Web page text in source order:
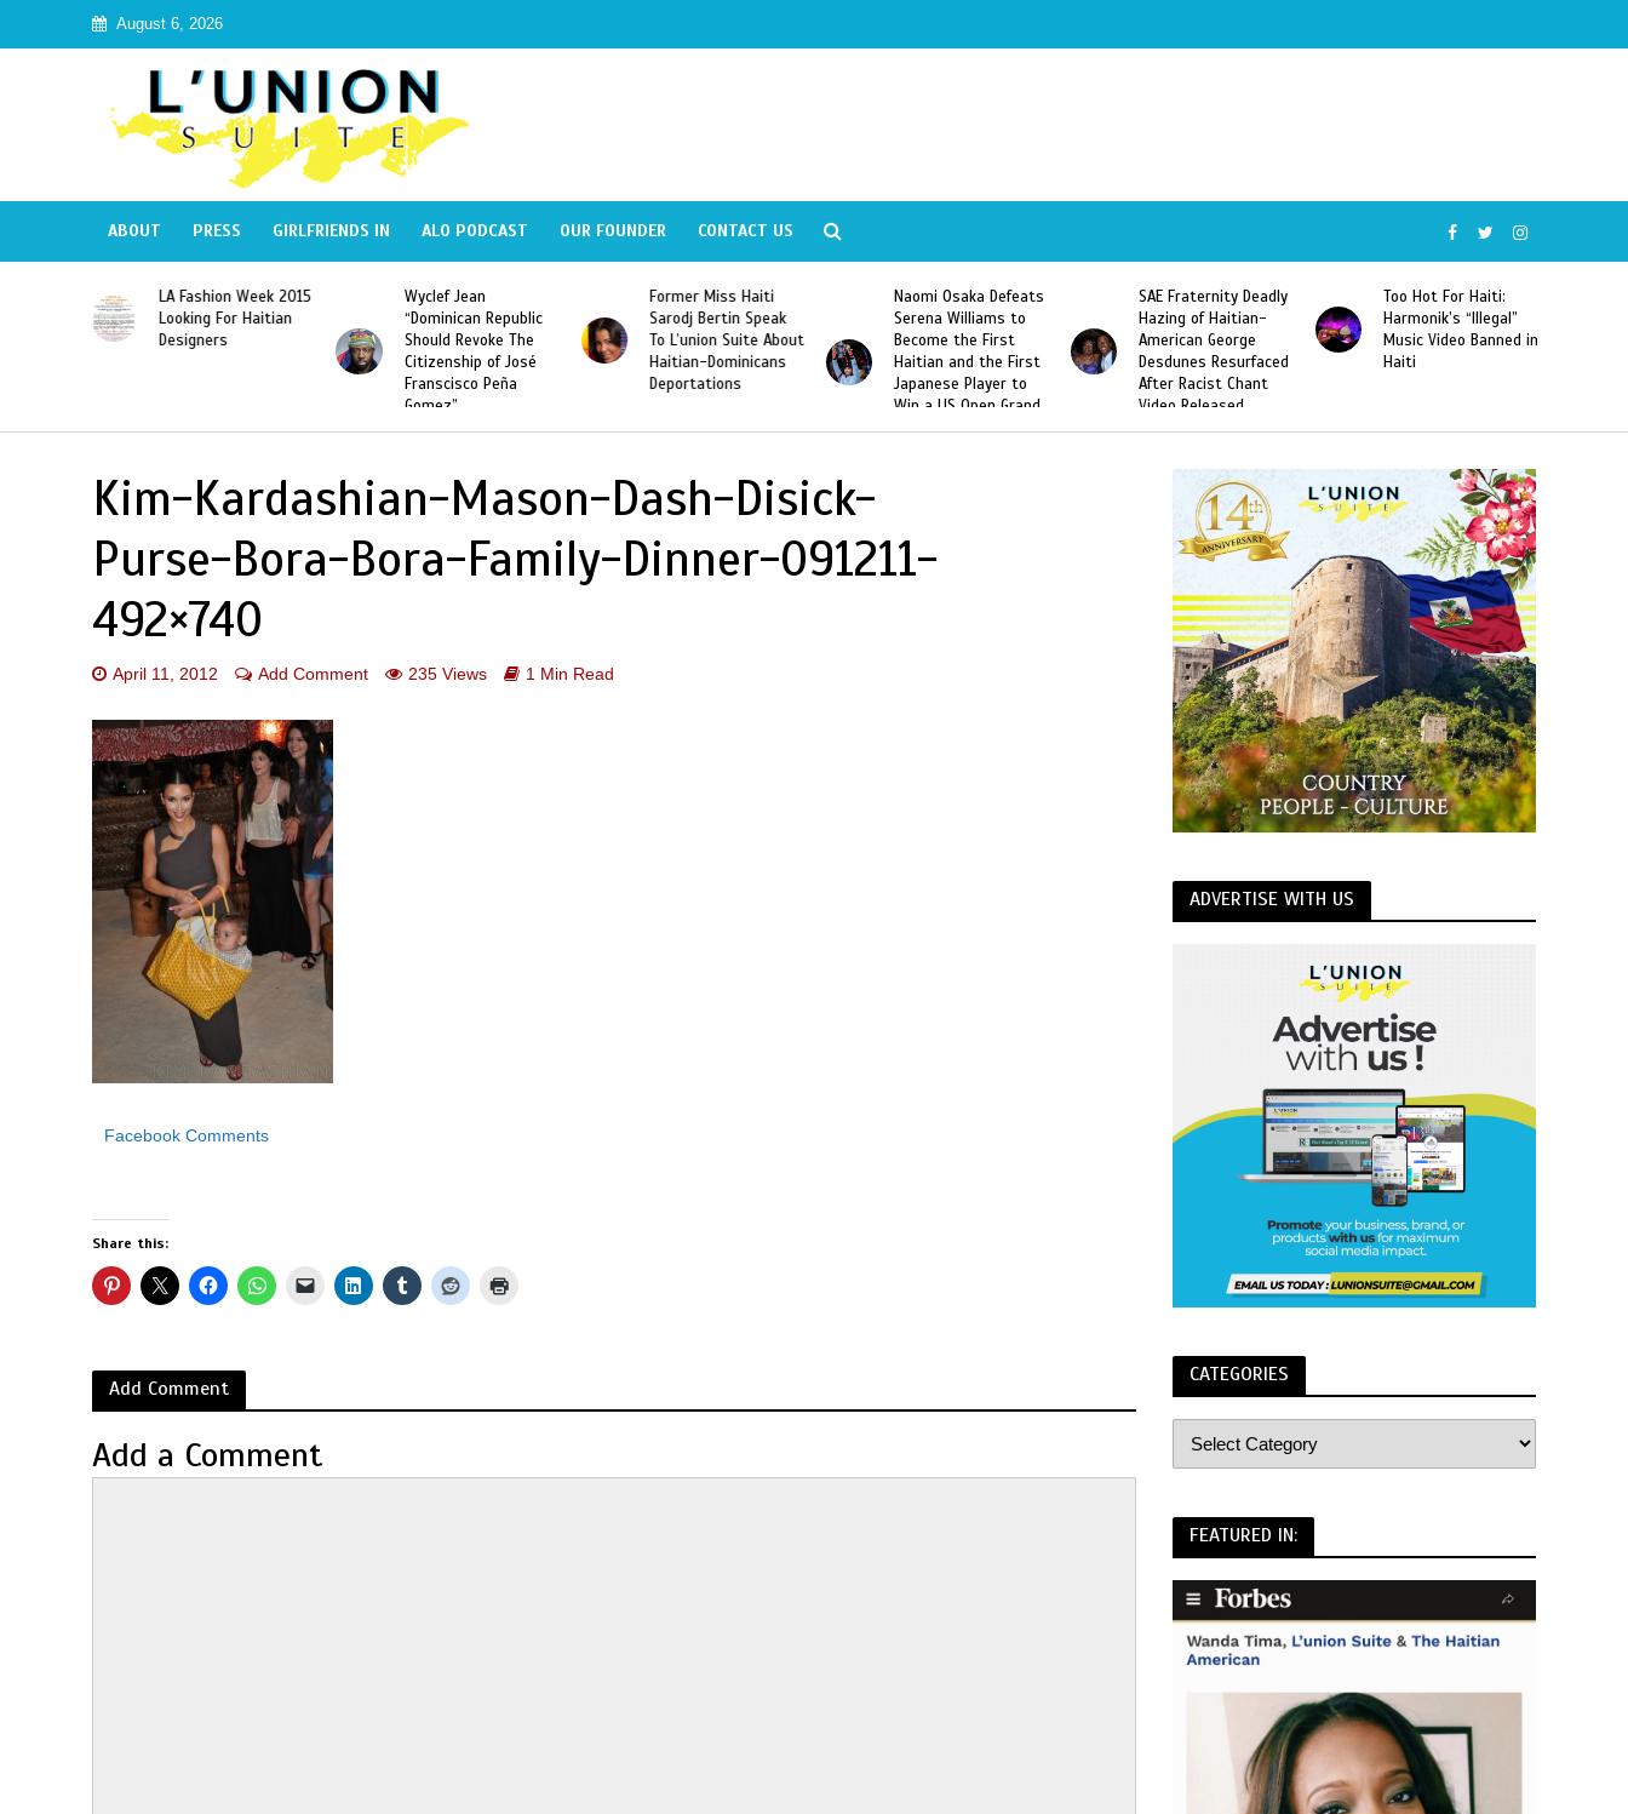
August 6, 2026
ABOUT PRESS GIRLFRIENDS IN ALO PODCAST OUR FOUNDER CONTACT US
LA Fashion Week 2015
Looking For Haitian
Designers
Wyclef Jean
“Dominican Republic
Should Revoke The
Citizenship of José
Franscisco Peña
Gomez”
Former Miss Haiti
Sarodj Bertin Speak
To L’union Suite About
Haitian-Dominicans
Deportations
Naomi Osaka Defeats
Serena Williams to
Become the First
Haitian and the First
Japanese Player to
Win a US Open Grand
Slam Singles Title
SAE Fraternity Deadly
Hazing of Haitian-
American George
Desdunes Resurfaced
After Racist Chant
Video Released
Too Hot For Haiti:
Harmonik’s “Illegal”
Music Video Banned in
Haiti
Kim-Kardashian-Mason-Dash-Disick-
Purse-Bora-Bora-Family-Dinner-091211-
492×740
April 11, 2012 Add Comment 235 Views 1 Min Read
Facebook Comments
Share this:
Add Comment
Add a Comment
ADVERTISE WITH US
CATEGORIES
FEATURED IN: